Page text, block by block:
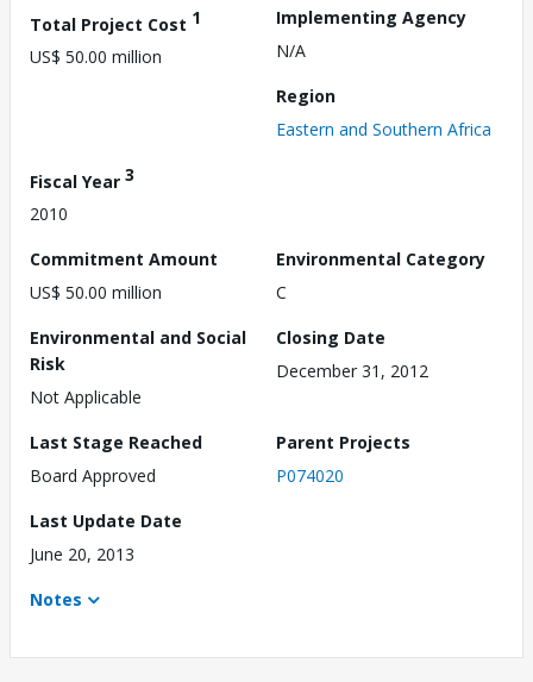
Total Project Cost 1
US$ 50.00 million
Implementing Agency
N/A
Region
Eastern and Southern Africa
Fiscal Year 3
2010
Commitment Amount
US$ 50.00 million
Environmental Category
C
Environmental and Social
Risk
Not Applicable
Closing Date
December 31, 2012
Last Stage Reached
Board Approved
Parent Projects
P074020
Last Update Date
June 20, 2013
Notes